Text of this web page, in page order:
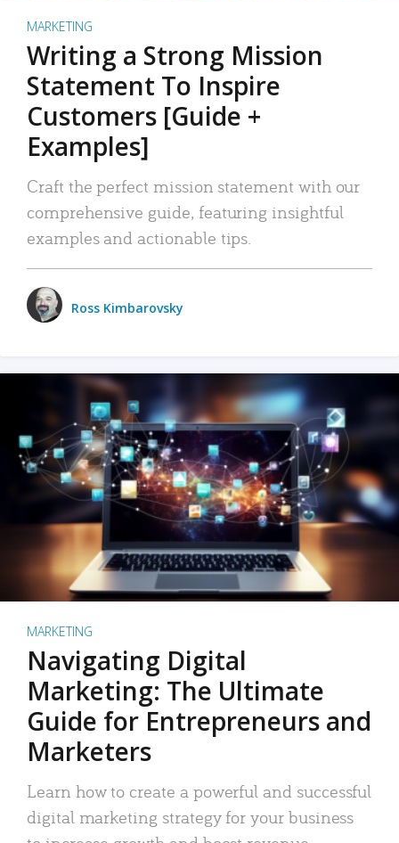
MARKETING
Writing a Strong Mission
Statement To Inspire
Customers [Guide +
Examples]
Craft the perfect mission statement with our
comprehensive guide, featuring insightful
examples and actionable tips.
Ross Kimbarovsky
MARKETING
Navigating Digital
Marketing: The Ultimate
Guide for Entrepreneurs and
Marketers
Learn how to create a powerful and successful
digital marketing strategy for your business